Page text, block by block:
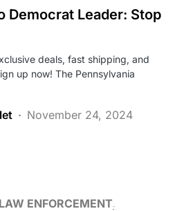
Democrat Leader: Stop
deals, fast shipping, and
up now! The Pennsylvania
November 24, 2024
LAW ENFORCEMENT